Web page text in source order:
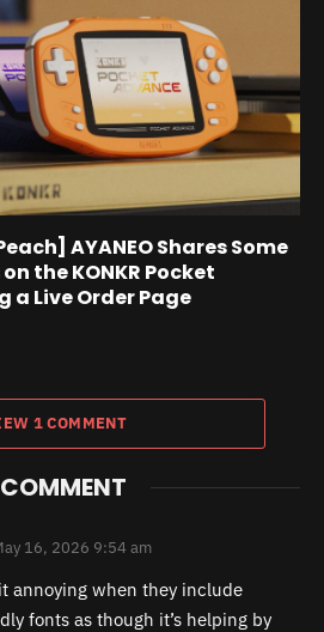
AYANEO Shares Some
the KONKR Pocket
Live Order Page
1 COMMENT
COMMENT
16, 2026 9:54 am
annoying when they include
fonts as though it’s helping by